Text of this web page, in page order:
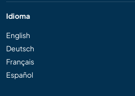
Idioma
English
Deutsch
Français
Español